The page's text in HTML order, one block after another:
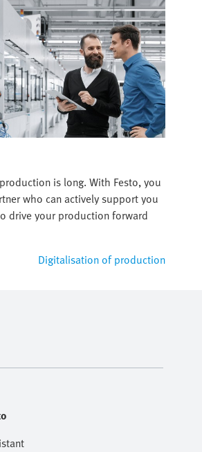
is long. With Festo, you
who can actively support you
drive your production forward
Digitalisation of production